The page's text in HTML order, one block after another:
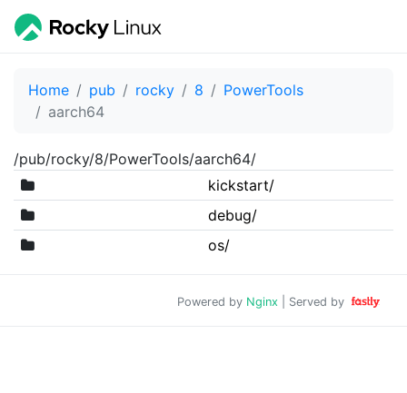
Home pub rocky 8
PowerTools
aarch64
/pub/rocky/8/PowerTools/aarch64/
kickstart/
debug/
os/
Powered by Nginx | Served by